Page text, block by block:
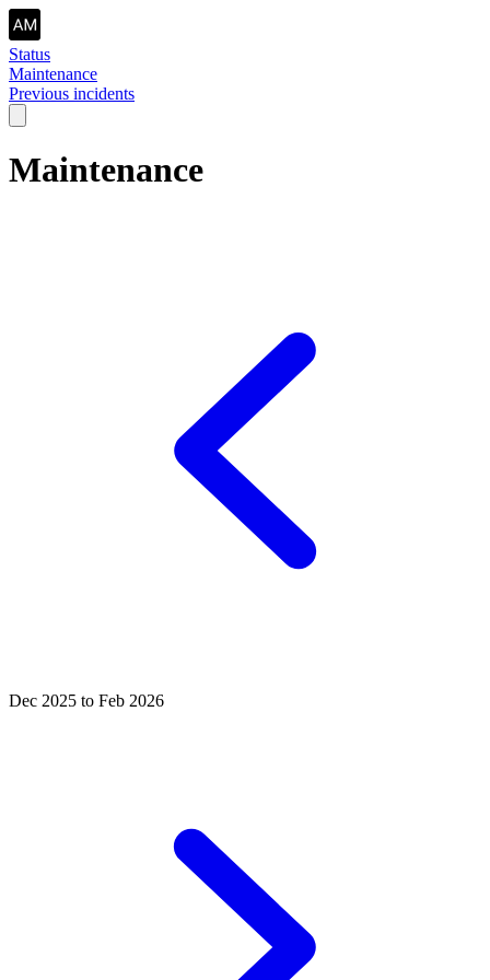
Status
Maintenance
Previous incidents
Maintenance
Dec 2025 to Feb 2026